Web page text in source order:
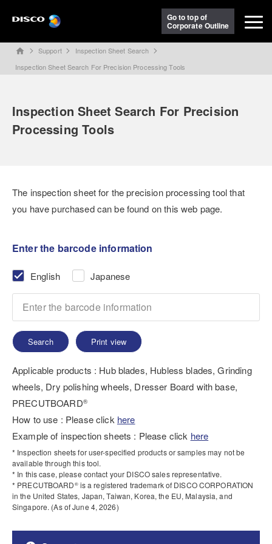
Go to top of
Corporate Outline
home Support
Inspection Sheet Search
Inspection Sheet Search For Precision Processing Tools
Inspection Sheet Search For Precision
Processing Tools
The inspection sheet for the precision processing tool that
you have purchased can be found on this web page.
Enter the barcode information
English Japanese
Search Print view
Applicable products : Hub blades, Hubless blades, Grinding
wheels, Dry polishing wheels, Dresser Board with base,
PRECUTBOARD®
How to use : Please click here
Example of inspection sheets : Please click here
* Inspection sheets for user-specified products or samples may not be
available through this tool.
* In this case, please contact your DISCO sales representative.
* PRECUTBOARD®is a registered trademark of DISCO CORPORATION
in the United States, Japan, Taiwan, Korea, the EU, Malaysia, and
Singapore. (As of June 4, 2026)